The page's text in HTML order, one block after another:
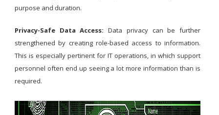
purpose and duration.
Privacy-Safe Data Access: Data privacy can be further
strengthened by creating role-based access to information.
This is especially pertinent for IT operations, in which support
personnel often end up seeing a lot more information than is
required.